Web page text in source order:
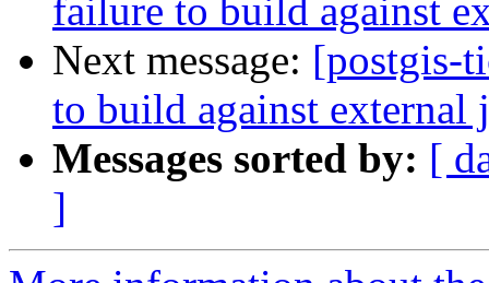
failure to build against
Next message: [postgis-
to build against external
Messages sorted by: [
]